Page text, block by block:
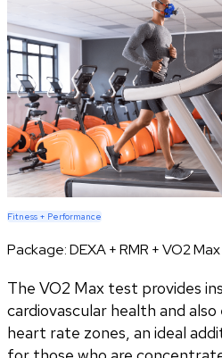
Fitness + Performance
Package:DEXA + RMR + VO2 Max
The VO2 Max test provides
cardiovascular health and
heart rate zones, an ideal